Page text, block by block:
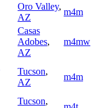
Oro Valley,
AZ
m4m
Casas
Adobes,
AZ
m4mw
Tucson,
AZ
m4m
Tucson,